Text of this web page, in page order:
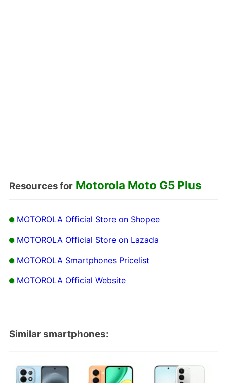
Resources for Motorola Moto G5 Plus
MOTOROLA Official Store on Shopee
MOTOROLA Official Store on Lazada
MOTOROLA Smartphones Pricelist
MOTOROLA Official Website
Similar smartphones: